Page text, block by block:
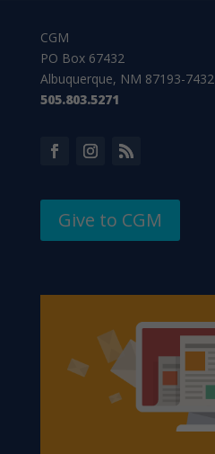
CGM
PO Box 67432
Albuquerque, NM 87193-7432
505.803.5271
Give to CGM